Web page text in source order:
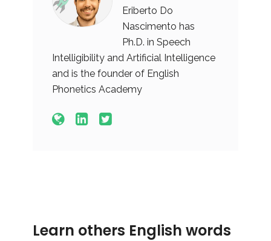
Eriberto Do
Nascimento has
Ph.D. in Speech
Intelligibility and Artificial Intelligence
and is the founder of English
Phonetics Academy
Learn others English words